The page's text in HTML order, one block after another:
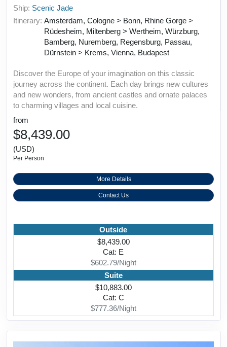
Ship: Scenic Jade
Itinerary: Amsterdam, Cologne > Bonn, Rhine Gorge >
Rüdesheim, Miltenberg > Wertheim, Würzburg,
Bamberg, Nuremberg, Regensburg, Passau,
Dürnstein > Krems, Vienna, Budapest
Discover the Europe of your imagination on this classic
journey across the continent. Each day brings new cultures
and new wonders, from ancient castles and ornate palaces
to charming villages and local cuisine.
from
$8,439.00
(USD)
Per Person
More Details
Contact Us
Outside
$8,439.00
Cat: E
$602.79/Night
Suite
$10,883.00
Cat: C
$777.36/Night